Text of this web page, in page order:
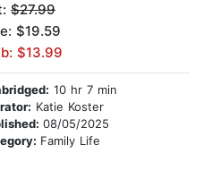
$27.99
$19.59
$13.99
10 hr 7 min
Katie Koster
08/05/2025
Family Life